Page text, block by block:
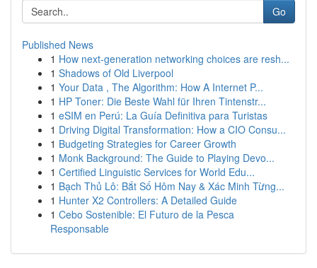
Go
Published News
1 How next-generation networking choices are resh...
1 Shadows of Old Liverpool
1 Your Data , The Algorithm: How A Internet P...
1 HP Toner: Die Beste Wahl für Ihren Tintenstr...
1 eSIM en Perú: La Guía Definitiva para Turistas
1 Driving Digital Transformation: How a CIO Consu...
1 Budgeting Strategies for Career Growth
1 Monk Background: The Guide to Playing Devo...
1 Certified Linguistic Services for World Edu...
1 Bạch Thủ Lô: Bắt Số Hôm Nay & Xác Minh Từng...
1 Hunter X2 Controllers: A Detailed Guide
1 Cebo Sostenible: El Futuro de la Pesca
Responsable